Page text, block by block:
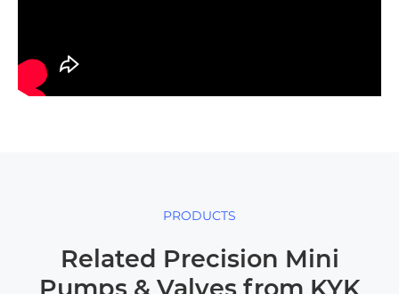
PRODUCTS
Related Precision Mini